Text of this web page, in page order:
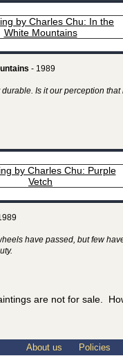
- 1989
durable. Is it our perception that
have passed, but few
are not for sale.
About us Policies